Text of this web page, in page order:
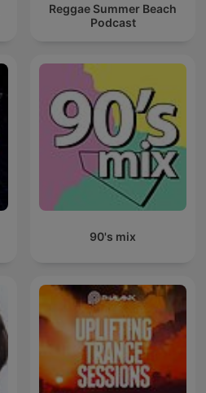
Reggae Summer Beach
Podcast
90's mix